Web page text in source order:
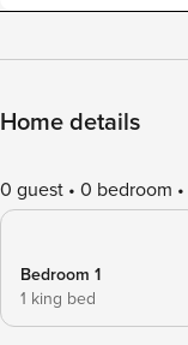
Home details
0 guest 0 bedroom
Bedroom 1
1 king bed